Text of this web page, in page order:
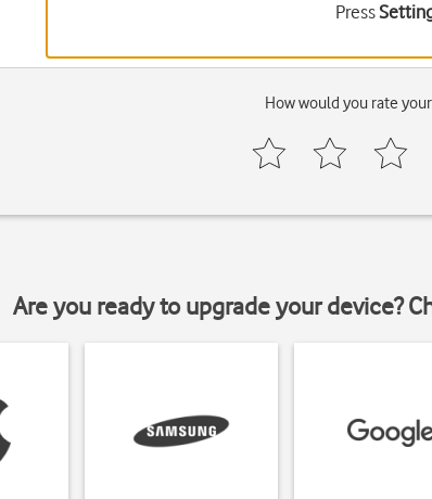
Press
How would you rate
Are you ready to upgrade your device?